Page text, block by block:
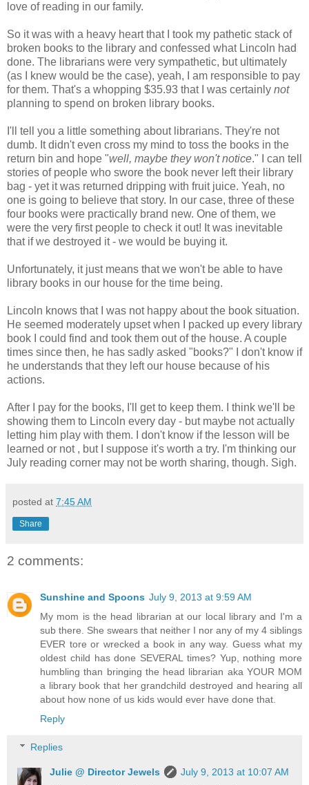
love of reading in our family.
So it was with a heavy heart that I took my pathetic stack of
broken books to the library and confessed what Lincoln had
done. The librarians were very sympathetic, but ultimately
(as I knew would be the case), yeah, I am responsible to pay
for them. That's a whopping $35.93 that I was certainly not
planning to spend on broken library books.
I'll tell you a little something about librarians. They're not
dumb. It didn't even cross my mind to toss the books in the
return bin and hope "well, maybe they won't notice." I can tell
stories of people who swore the book never left their library
bag - yet it was returned dripping with fruit juice. Yeah, no
one is going to believe that story. In our case, three of these
four books were practically brand new. One of them, we
were the very first people to check it out! It was inevitable
that if we destroyed it - we would be buying it.
Unfortunately, it just means that we won't be able to have
library books in our house for the time being.
Lincoln knows that I was not happy about the book situation.
He seemed moderately upset when I packed up every library
book I could find and took them out of the house. A couple
times since then, he has sadly asked "books?" I don't know if
he understands that they left our house because of his
actions.
After I pay for the books, I'll get to keep them. I think we'll be
showing them to Lincoln every day - but maybe not actually
letting him play with them. I don't know if the lesson will be
learned or not , but I suppose it's worth a try. I'm thinking our
July reading corner may not be worth sharing, though. Sigh.
posted at 7:45 AM
Share
2 comments:
Sunshine and Spoons July 9, 2013 at 9:59 AM
My mom is the head librarian at our local library and I'm a
sub there. She swears that neither I nor any of my 4 siblings
EVER tore or wrecked a book in any way. Guess what my
oldest child has done SEVERAL times? Yup, nothing more
humbling than bringing the head librarian aka YOUR MOM
a library book that her grandchild destroyed and hearing all
about how none of us kids would ever have done that.
Reply
Replies
Julie @ Director Jewels
July 9, 2013 at 10:07 AM